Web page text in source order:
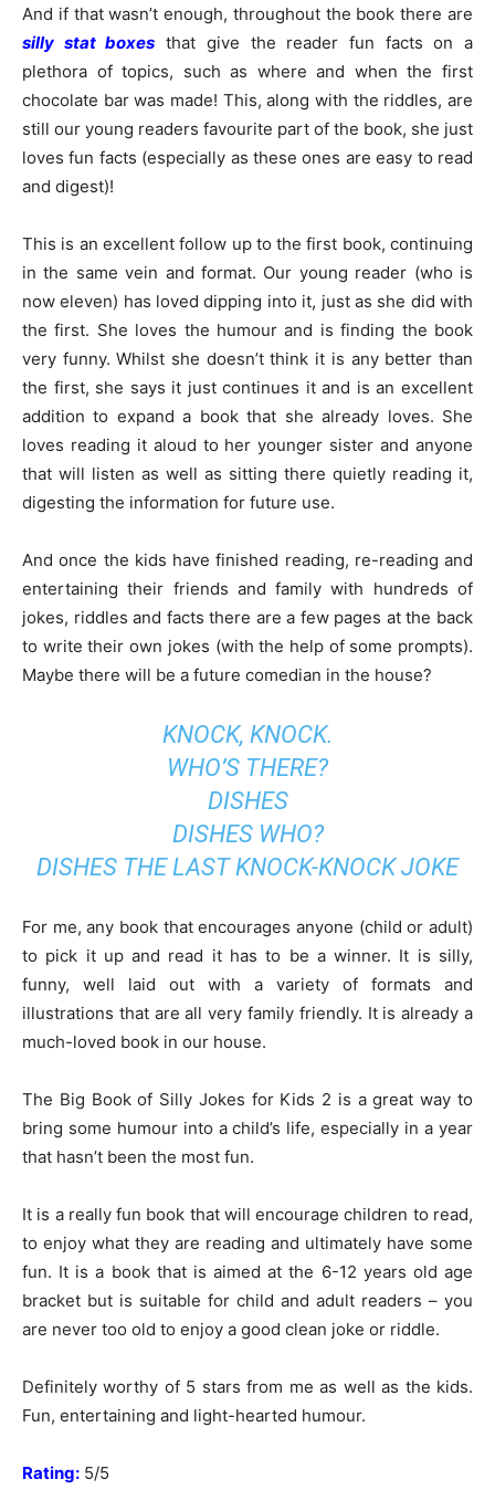
And if that wasn’t enough, throughout the book there are
silly stat boxes that give the reader fun facts on a
plethora of topics, such as where and when the first
chocolate bar was made! This, along with the riddles, are
still our young readers favourite part of the book, she just
loves fun facts (especially as these ones are easy to read
and digest)!
This is an excellent follow up to the first book, continuing
in the same vein and format. Our young reader (who is
now eleven) has loved dipping into it, just as she did with
the first. She loves the humour and is finding the book
very funny. Whilst she doesn’t think it is any better than
the first, she says it just continues it and is an excellent
addition to expand a book that she already loves. She
loves reading it aloud to her younger sister and anyone
that will listen as well as sitting there quietly reading it,
digesting the information for future use.
And once the kids have finished reading, re-reading and
entertaining their friends and family with hundreds of
jokes, riddles and facts there are a few pages at the back
to write their own jokes (with the help of some prompts).
Maybe there will be a future comedian in the house?
KNOCK, KNOCK.
WHO’S THERE?
DISHES
DISHES WHO?
DISHES THE LAST KNOCK-KNOCK JOKE
For me, any book that encourages anyone (child or adult)
to pick it up and read it has to be a winner. It is silly,
funny, well laid out with a variety of formats and
illustrations that are all very family friendly. It is already a
much-loved book in our house.
The Big Book of Silly Jokes for Kids 2 is a great way to
bring some humour into a child’s life, especially in a year
that hasn’t been the most fun.
It is a really fun book that will encourage children to read,
to enjoy what they are reading and ultimately have some
fun. It is a book that is aimed at the 6-12 years old age
bracket but is suitable for child and adult readers – you
are never too old to enjoy a good clean joke or riddle.
Definitely worthy of 5 stars from me as well as the kids.
Fun, entertaining and light-hearted humour.
Rating: 5/5